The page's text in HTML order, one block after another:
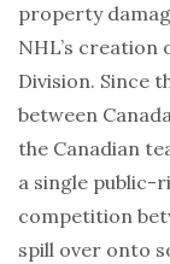
property
NHL’s creation
Division. Since
between
the Canadian
a single public-
competition
spill over onto